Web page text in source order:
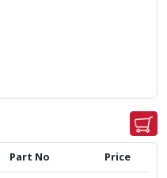
Part No Price